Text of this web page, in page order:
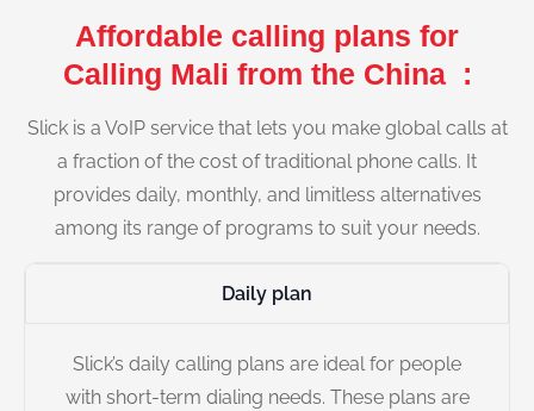
Affordable calling plans for
Calling Mali from the China :
Slick is a VoIP service that lets you make global calls at
a fraction of the cost of traditional phone calls. It
provides daily, monthly, and limitless alternatives
among its range of programs to suit your needs.
Daily plan
Slick’s daily calling plans are ideal for people
with short-term dialing needs. These plans are